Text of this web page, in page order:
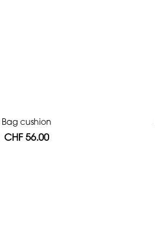
Bag cushion
CHF 56.00